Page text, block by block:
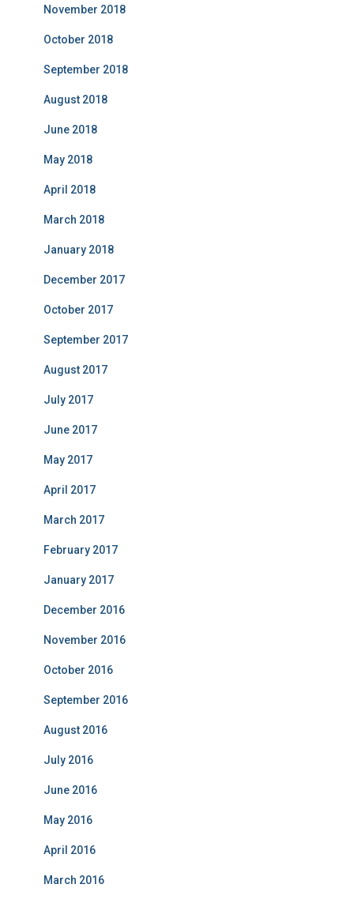
November 2018
October 2018
September 2018
August 2018
June 2018
May 2018
April 2018
March 2018
January 2018
December 2017
October 2017
September 2017
August 2017
July 2017
June 2017
May 2017
April 2017
March 2017
February 2017
January 2017
December 2016
November 2016
October 2016
September 2016
August 2016
July 2016
June 2016
May 2016
April 2016
March 2016